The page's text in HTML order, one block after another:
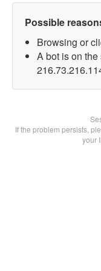
Possible
Browsing or
A bot is on
If the problem persists,
your